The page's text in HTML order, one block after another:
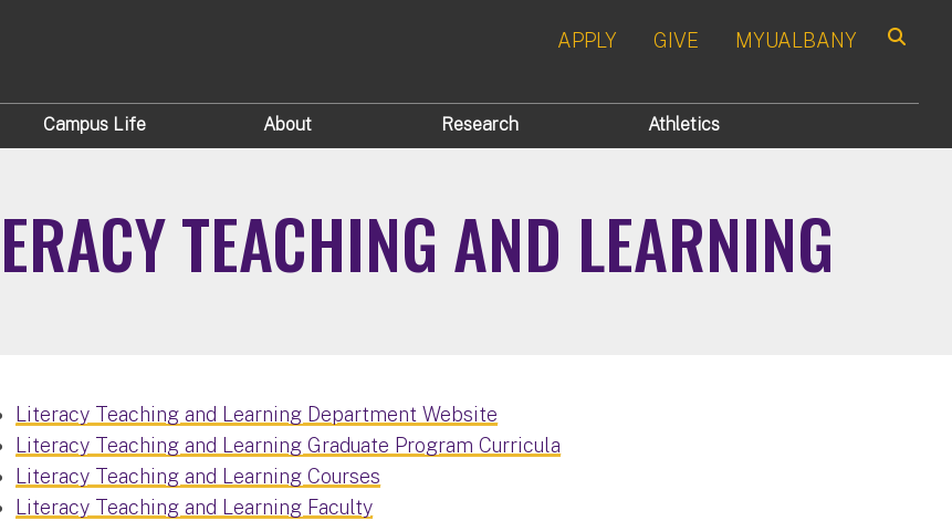
APPLY
GIVE MYUALBANY
Campus Life About Research Athletics
TEACHING AND LEARNING
Literacy Teaching and Learning Department Website
Literacy Teaching and Learning Graduate Program Curricula
Literacy Teaching and Learning Courses
Literacy Teaching and Learning Faculty